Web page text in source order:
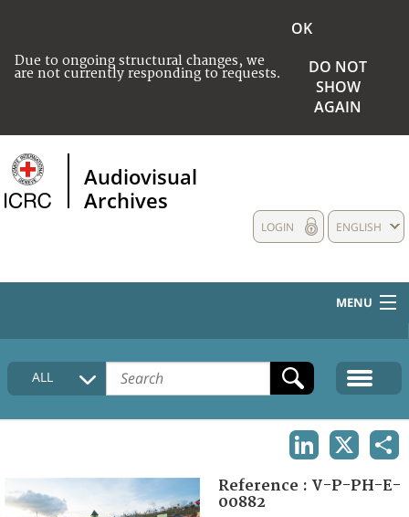
Due to ongoing structural changes, we
are not currently responding to requests.
OK
DO NOT
SHOW
AGAIN
Audiovisual
Archives
ENGLISH
LOGIN
MENU
HOME
COLLECTIONS DESCRIPTION
ALL
Reference : V-P-PH-E-
00882